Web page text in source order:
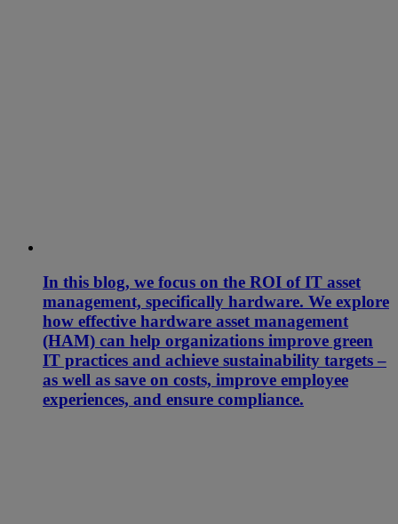
In this blog, we focus on the ROI of IT asset
management, specifically hardware. We explore
how effective hardware asset management
(HAM) can help organizations improve green
IT practices and achieve sustainability targets –
as well as save on costs, improve employee
experiences, and ensure compliance.